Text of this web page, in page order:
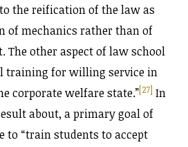
the reification of the law as
of mechanics rather than of
The other aspect of law school
training for willing service in
corporate welfare state.”[27] In
about, a primary goal of
to “train students to accept